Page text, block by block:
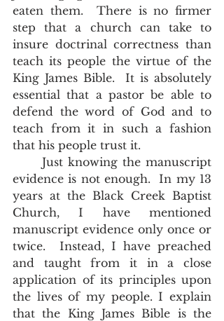
eaten them.  There is no firmer
step that a church can take to
insure doctrinal correctness than
teach its people the virtue of the
King James Bible.  It is absolutely
essential that a pastor be able to
defend the word of God and to
teach from it in such a fashion
that his people trust it.
evidence is not enough.  In my 13
years at the Black Creek Baptist
Church, I have mentioned
manuscript evidence only once or
twice.  Instead, I have preached
and taught from it in a close
application of its principles upon
the lives of my people. I explain
that the King James Bible is the